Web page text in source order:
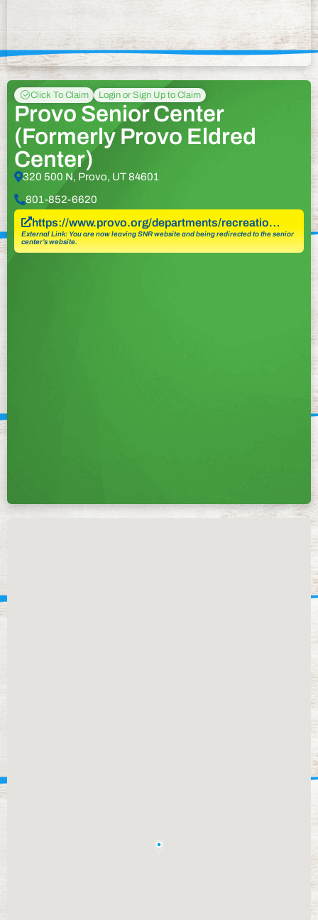
Click To Claim Login or Sign Up to Claim
Provo Senior Center
(Formerly Provo Eldred
Center)
320 500 N, Provo, UT 84601
801-852-6620
https://www.provo.org/departments/recreatio…
External Link: You are now leaving SNR website and being redirected to the senior
center’s website.